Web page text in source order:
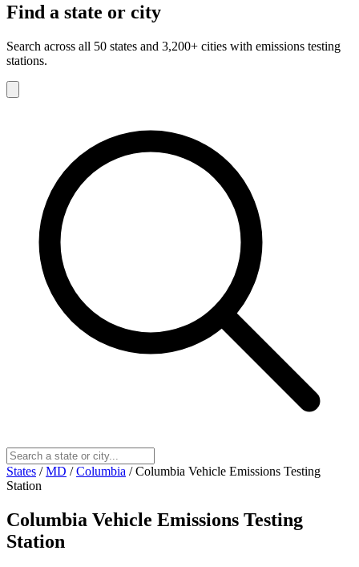
Find a state or city
Search across all 50 states and 3,200+ cities with emissions testing
stations.
States / MD / Columbia / Columbia Vehicle Emissions Testing
Station
Columbia Vehicle Emissions Testing
Station